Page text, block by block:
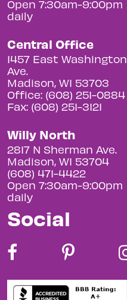
Open 7:30am-9:00pm
daily
Central Office
1457 East Washington
Ave.
Madison, WI 53703
Office: (608) 251-0884
Fax: (608) 251-3121
Willy North
2817 N Sherman Ave.
Madison, WI 53704
(608) 471-4422
Open 7:30am-9:00pm
daily
Social